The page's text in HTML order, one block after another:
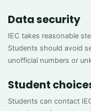
Data security
IEC takes reasonable
Students should avoid
unofficial numbers or
Student
Students can contact